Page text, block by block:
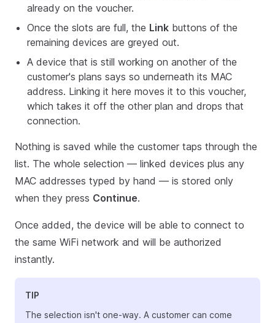
already on the voucher.
Once the slots are full, the Link buttons of the
remaining devices are greyed out.
A device that is still working on another of the
customer's plans says so underneath its MAC
address. Linking it here moves it to this voucher,
which takes it off the other plan and drops that
connection.
Nothing is saved while the customer taps through the
list. The whole selection — linked devices plus any
MAC addresses typed by hand — is stored only
when they press Continue.
Once added, the device will be able to connect to
the same WiFi network and will be authorized
instantly.
TIP
The selection isn't one-way. A customer can come